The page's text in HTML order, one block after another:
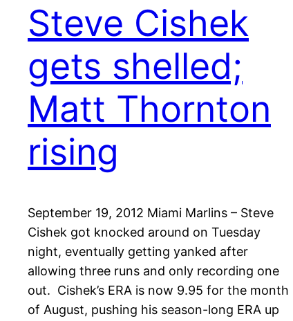
Steve Cishek
gets shelled;
Matt Thornton
rising
September 19, 2012 Miami Marlins – Steve
Cishek got knocked around on Tuesday
night, eventually getting yanked after
allowing three runs and only recording one
out. Cishek’s ERA is now 9.95 for the month
of August, pushing his season-long ERA up